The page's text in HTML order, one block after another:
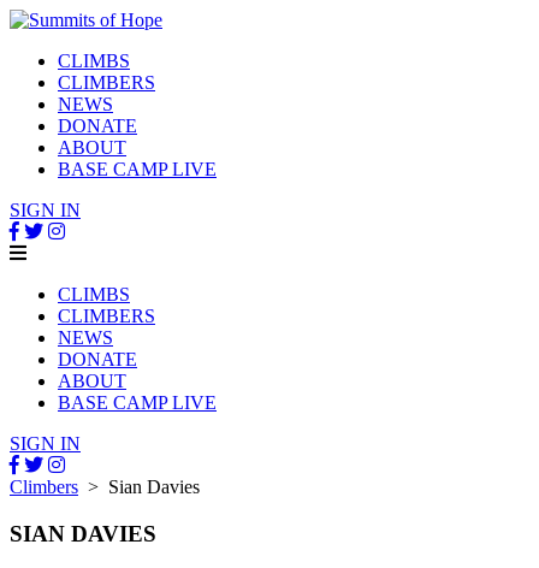
CLIMBS
CLIMBERS
NEWS
DONATE
ABOUT
BASE CAMP LIVE
SIGN IN
CLIMBS
CLIMBERS
NEWS
DONATE
ABOUT
BASE CAMP LIVE
SIGN IN
Climbers > Sian Davies
SIAN DAVIES